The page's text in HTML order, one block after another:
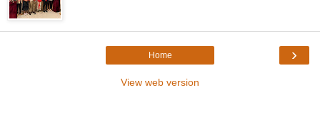
›
Home
View web version